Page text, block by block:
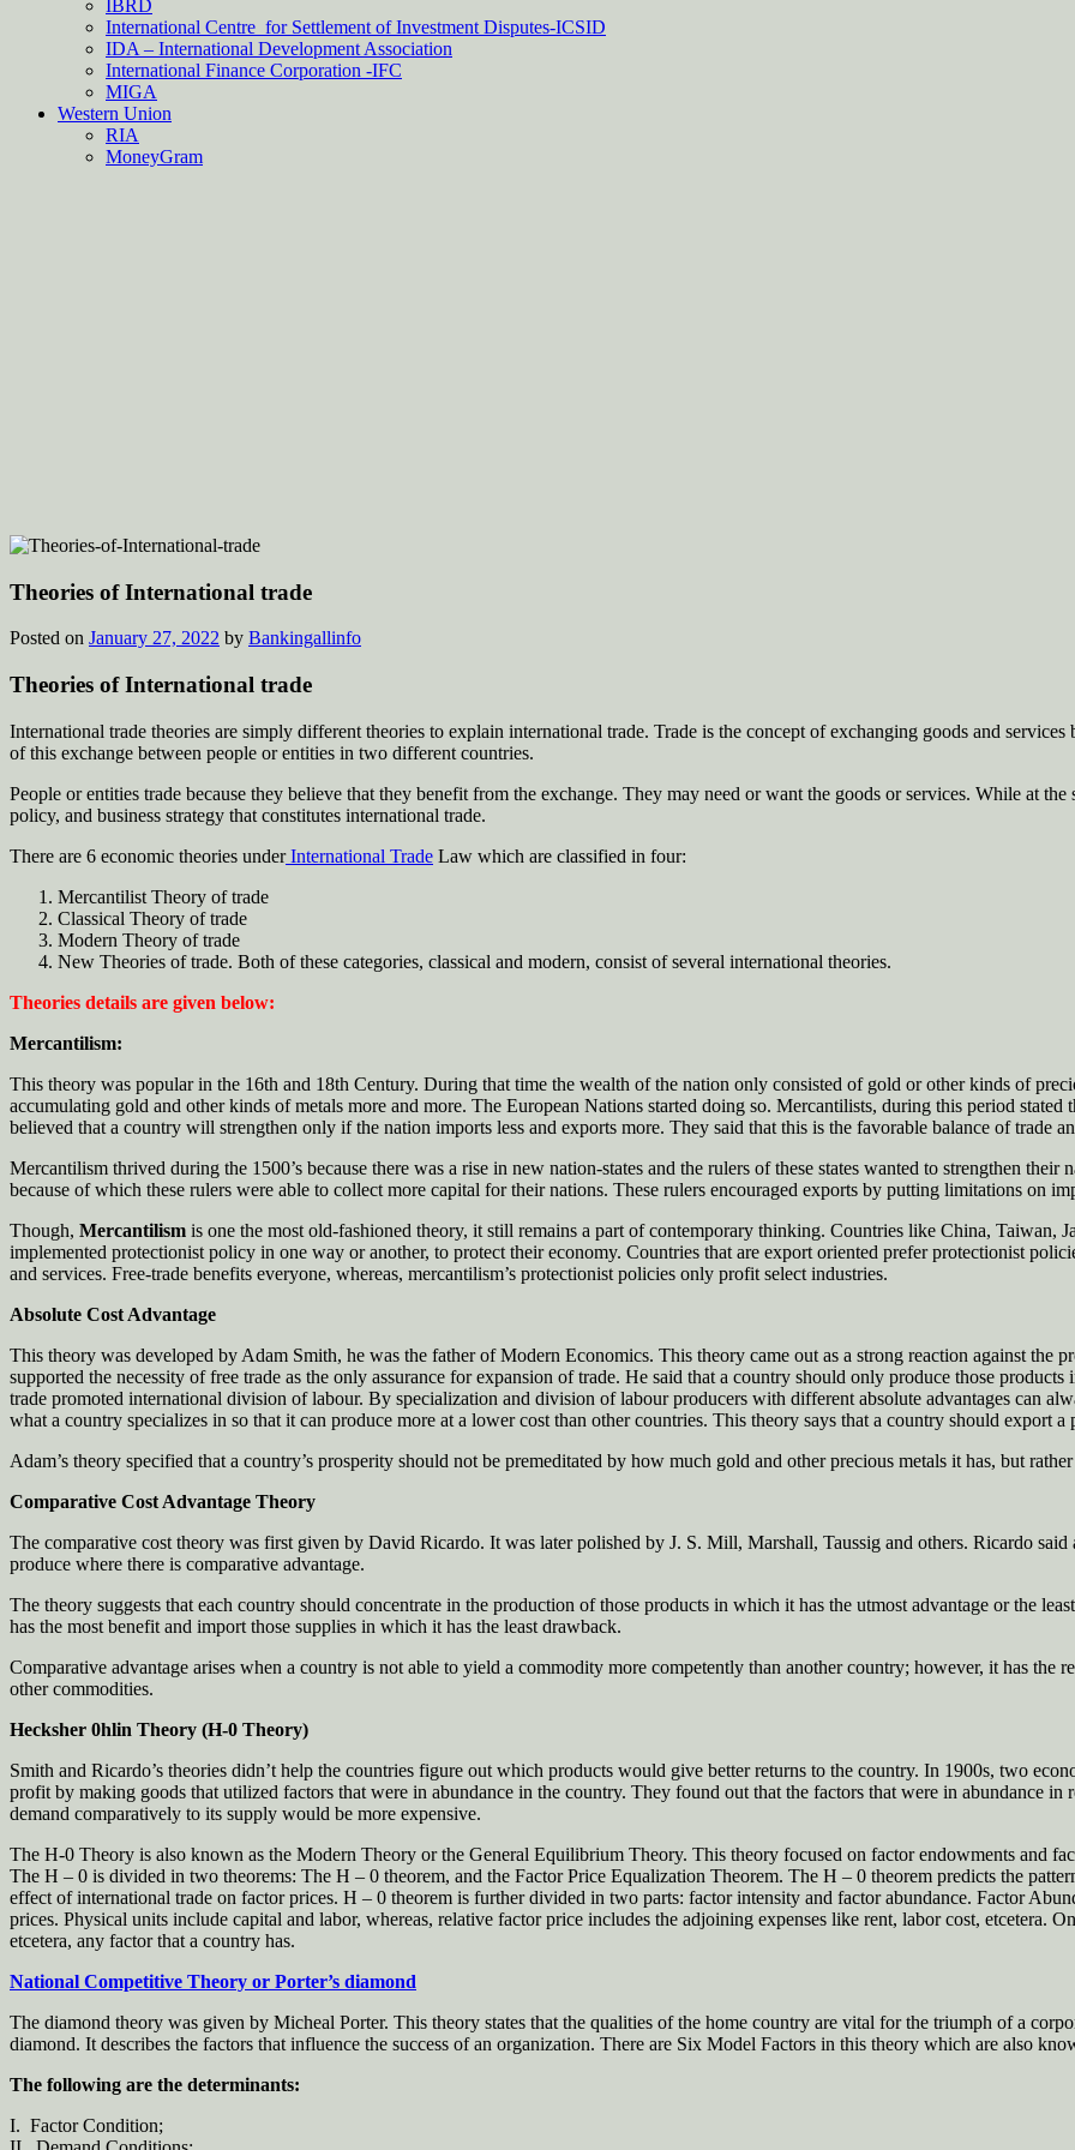
IBRD
International Centre for Settlement of Investment Disputes-ICSID
IDA – International Development Association
International Finance Corporation -IFC
MIGA
Western Union
RIA
MoneyGram
Theories of International trade
Posted on January 27, 2022 by Bankingallinfo
Theories of International trade
International trade theories are simply different theories to explain international trade. Trade is the concept of exchanging goods and
of this exchange between people or entities in two different countries.
People or entities trade because they believe that they benefit from the exchange. They may need or want the goods or services. While at
policy, and business strategy that constitutes international trade.
There are 6 economic theories underInternational Trade Law which are classified in four:
Mercantilist Theory of trade
Classical Theory of trade
Modern Theory of trade
New Theories of trade. Both of these categories, classical and modern, consist of several international theories.
Theories details are given below:
Mercantilism:
This theory was popular in the 16th and 18th Century. During that time the wealth of the nation only consisted of gold or other kinds of
accumulating gold and other kinds of metals more and more. The European Nations started doing so. Mercantilists, during this period stated
believed that a country will strengthen only if the nation imports less and exports more. They said that this is the favorable balance of trade
Mercantilism thrived during the 1500’s because there was a rise in new nation-states and the rulers of these states wanted to strengthen
because of which these rulers were able to collect more capital for their nations. These rulers encouraged exports by putting limitations on
Though, Mercantilism is one the most old-fashioned theory, it still remains a part of contemporary thinking. Countries like China, Taiwan,
implemented protectionist policy in one way or another, to protect their economy. Countries that are export oriented prefer protectionist
and services. Free-trade benefits everyone, whereas, mercantilism’s protectionist policies only profit select industries.
Absolute Cost Advantage
This theory was developed by Adam Smith, he was the father of Modern Economics. This theory came out as a strong reaction against the
supported the necessity of free trade as the only assurance for expansion of trade. He said that a country should only produce those
trade promoted international division of labour. By specialization and division of labour producers with different absolute advantages can
what a country specializes in so that it can produce more at a lower cost than other countries. This theory says that a country should export
Adam’s theory specified that a country’s prosperity should not be premeditated by how much gold and other precious metals it has, but
Comparative Cost Advantage Theory
The comparative cost theory was first given by David Ricardo. It was later polished by J. S. Mill, Marshall, Taussig and others. Ricardo
produce where there is comparative advantage.
The theory suggests that each country should concentrate in the production of those products in which it has the utmost advantage or the
has the most benefit and import those supplies in which it has the least drawback.
Comparative advantage arises when a country is not able to yield a commodity more competently than another country; however, it has the
other commodities.
Hecksher 0hlin Theory (H-0 Theory)
Smith and Ricardo’s theories didn’t help the countries figure out which products would give better returns to the country. In 1900s, two
profit by making goods that utilized factors that were in abundance in the country. They found out that the factors that were in abundance in
demand comparatively to its supply would be more expensive.
The H-0 Theory is also known as the Modern Theory or the General Equilibrium Theory. This theory focused on factor endowments and
The H – 0 is divided in two theorems: The H – 0 theorem, and the Factor Price Equalization Theorem. The H – 0 theorem predicts the
effect of international trade on factor prices. H – 0 theorem is further divided in two parts: factor intensity and factor abundance. Factor
prices. Physical units include capital and labor, whereas, relative factor price includes the adjoining expenses like rent, labor cost, etcetera.
etcetera, any factor that a country has.
National Competitive Theory or Porter’s diamond
The diamond theory was given by Micheal Porter. This theory states that the qualities of the home country are vital for the triumph of a
diamond. It describes the factors that influence the success of an organization. There are Six Model Factors in this theory which are also
The following are the determinants:
I. Factor Condition;